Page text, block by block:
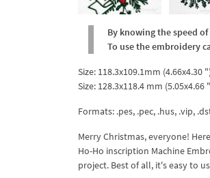
By knowing the speed
To use the embroidery
Size: 118.3x109.1mm (4.66x4.30
Size: 128.3x118.4 mm (5.05x4.66
Formats: .pes, .pec, .hus, .vip,
Merry Christmas, everyone!
Ho-Ho inscription Machine
project. Best of all, it's easy to